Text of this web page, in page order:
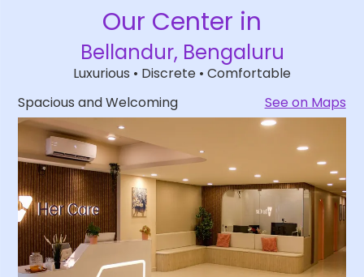
Our Center in
Bellandur, Bengaluru
Luxurious • Discrete • Comfortable
Spacious and Welcoming
See on Maps